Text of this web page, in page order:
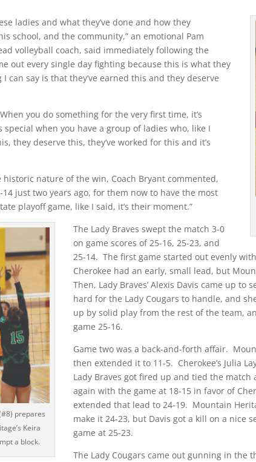
ladies and what they’ve done and how they
school, and the community,” an emotional Pam
volleyball coach, said immediately following the
out every single day fighting because this is what they
can say is that they’ve earned this and they deserve
When you do something for the very first time, it’s
special when you have a group of ladies who, like I
they deserve this, they’ve worked for this and it’s
historic nature of the win, Coach Bryant commented,
14 just two years ago, for them now to have the most
playoff game, like I said, it’s their moment.”
prepares
Keira
a block.
The Lady Braves swept the match 3-0
on game scores of 25-16, 25-23, and
25-14. The first game started out evenly
Cherokee had an early, small lead, but
Then, Lady Braves’ Alexis Davis came up to
hard for the Lady Cougars to handle, and
up by solid play from the rest of the team,
game 25-16.
Game two was a back-and-forth affair.
then extended it to 11-5. Cherokee’s Julia
Lady Braves got fired up and tied the match
again with the game at 18-15 in favor of
extended that lead to 24-19. Mountain
make it 24-23, but Davis got a kill on a nice
game at 25-23.
The Lady Cougars came out gunning in the